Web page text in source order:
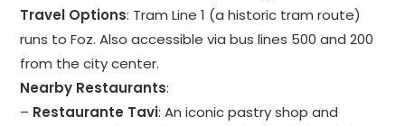
Travel Options: Tram Line 1 (a historic tram route)
runs to Foz. Also accessible via bus lines 500 and 200
from the city center.
Nearby Restaurants:
– Restaurante Tavi: An iconic pastry shop and